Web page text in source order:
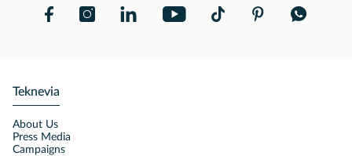
Teknevia
About Us
Press Media
Campaigns